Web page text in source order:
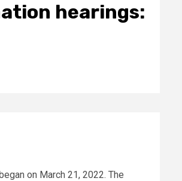
hearings:
on March 21, 2022. The